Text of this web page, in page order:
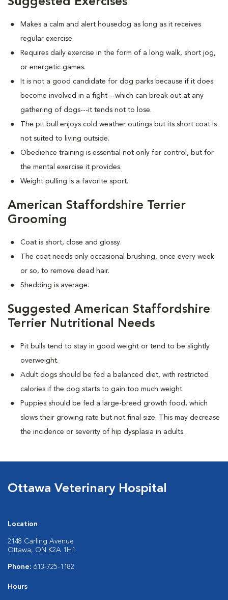
Makes a calm and alert housedog as long as it receives
regular exercise.
Requires daily exercise in the form of a long walk, short jog,
or energetic games.
It is not a good candidate for dog parks because if it does
become involved in a fight---which can break out at any
gathering of dogs---it tends not to lose.
The pit bull enjoys cold weather outings but its short coat is
not suited to living outside.
Obedience training is essential not only for control, but for
the mental exercise it provides.
Weight pulling is a favorite sport.
American Staffordshire Terrier
Grooming
Coat is short, close and glossy.
The coat needs only occasional brushing, once every week
or so, to remove dead hair.
Shedding is average.
Suggested American Staffordshire
Terrier Nutritional Needs
Pit bulls tend to stay in good weight or tend to be slightly
overweight.
Adult dogs should be fed a balanced diet, with restricted
calories if the dog starts to gain too much weight.
Puppies should be fed a large-breed growth food, which
slows their growing rate but not final size. This may decrease
the incidence or severity of hip dysplasia in adults.
Ottawa Veterinary Hospital
Location
2148 Carling Avenue
Ottawa, ON K2A 1H1
Phone: 613-725-1182
Hours